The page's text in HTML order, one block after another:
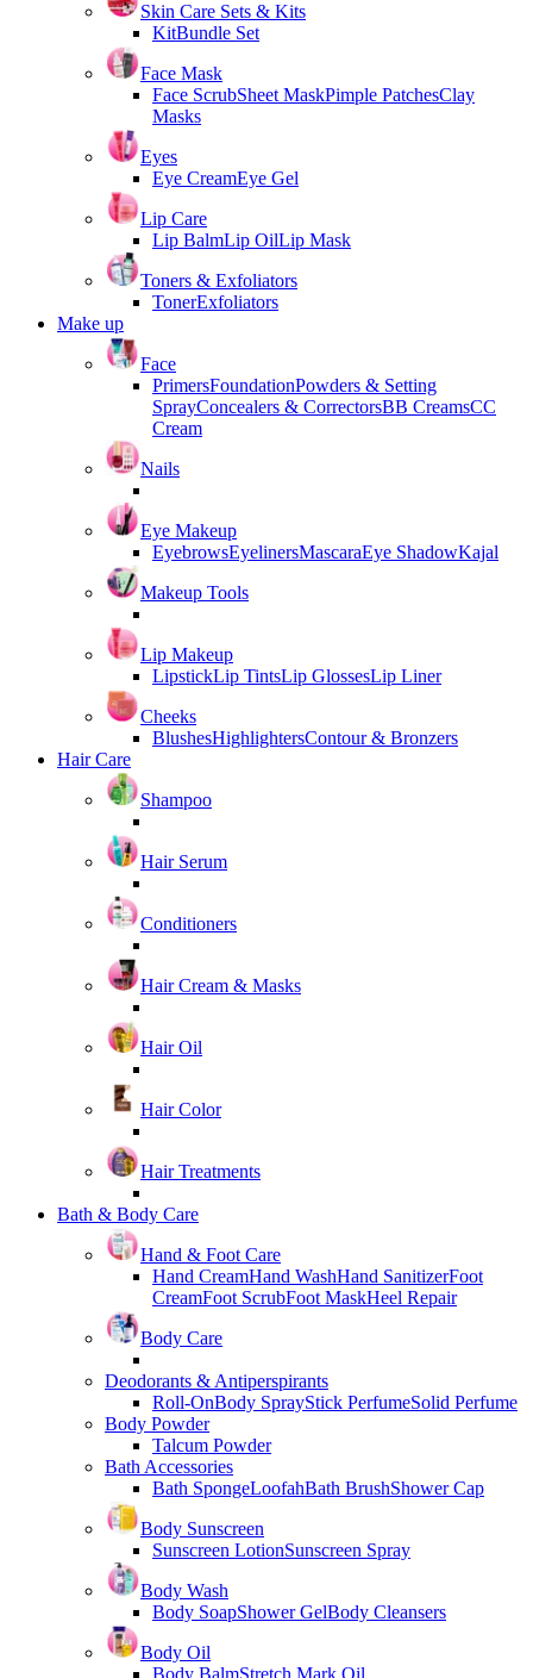
Skin Care Sets & Kits
KitBundle Set
Face Mask
Face ScrubSheet MaskPimple PatchesClay
Masks
Eyes
Eye CreamEye Gel
Lip Care
Lip BalmLip OilLip Mask
Toners & Exfoliators
TonerExfoliators
Make up
Face
PrimersFoundationPowders & Setting
SprayConcealers & CorrectorsBB CreamsCC
Cream
Nails
Eye Makeup
EyebrowsEyelinersMascaraEye ShadowKajal
Makeup Tools
Lip Makeup
LipstickLip TintsLip GlossesLip Liner
Cheeks
BlushesHighlightersContour & Bronzers
Hair Care
Shampoo
Hair Serum
Conditioners
Hair Cream & Masks
Hair Oil
Hair Color
Hair Treatments
Bath & Body Care
Hand & Foot Care
Hand CreamHand WashHand SanitizerFoot
CreamFoot ScrubFoot MaskHeel Repair
Body Care
Deodorants & Antiperspirants
Roll-OnBody SprayStick PerfumeSolid Perfume
Body Powder
Talcum Powder
Bath Accessories
Bath SpongeLoofahBath BrushShower Cap
Body Sunscreen
Sunscreen LotionSunscreen Spray
Body Wash
Body SoapShower GelBody Cleansers
Body Oil
Body BalmStretch Mark Oil